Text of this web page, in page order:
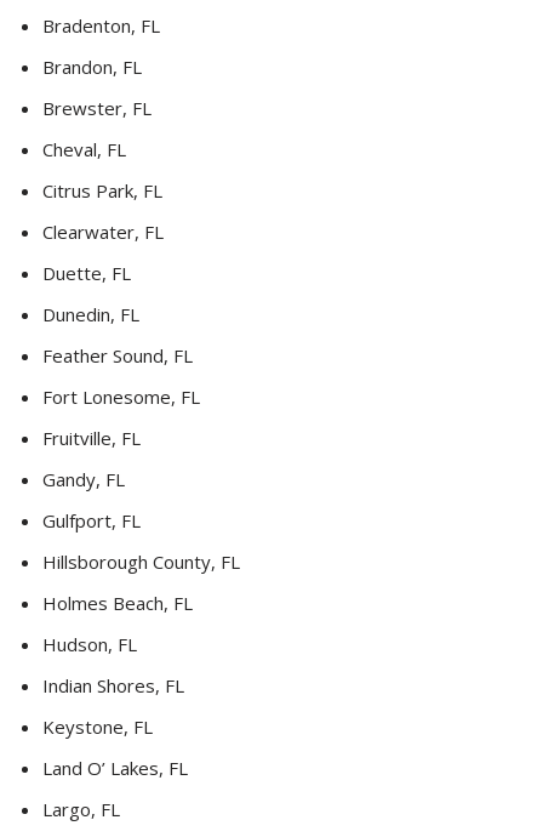
Bradenton, FL
Brandon, FL
Brewster, FL
Cheval, FL
Citrus Park, FL
Clearwater, FL
Duette, FL
Dunedin, FL
Feather Sound, FL
Fort Lonesome, FL
Fruitville, FL
Gandy, FL
Gulfport, FL
Hillsborough County, FL
Holmes Beach, FL
Hudson, FL
Indian Shores, FL
Keystone, FL
Land O’ Lakes, FL
Largo, FL